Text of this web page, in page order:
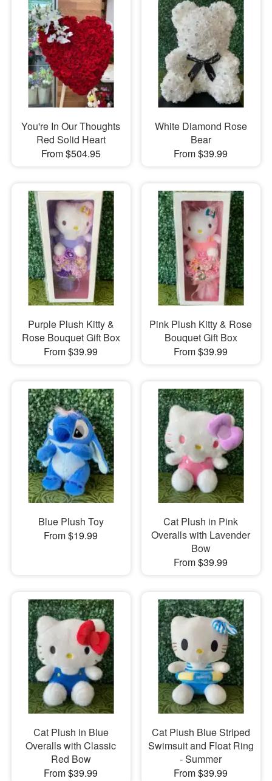
You're In Our Thoughts
Red Solid Heart
From $504.95
White Diamond Rose
Bear
From $39.99
Purple Plush Kitty &
Rose Bouquet Gift Box
From $39.99
Pink Plush Kitty & Rose
Bouquet Gift Box
From $39.99
Blue Plush Toy
From $19.99
Cat Plush in Pink
Overalls with Lavender
Bow
From $39.99
Cat Plush in Blue
Overalls with Classic
Red Bow
From $39.99
Cat Plush Blue Striped
Swimsuit and Float Ring
- Summer
From $39.99